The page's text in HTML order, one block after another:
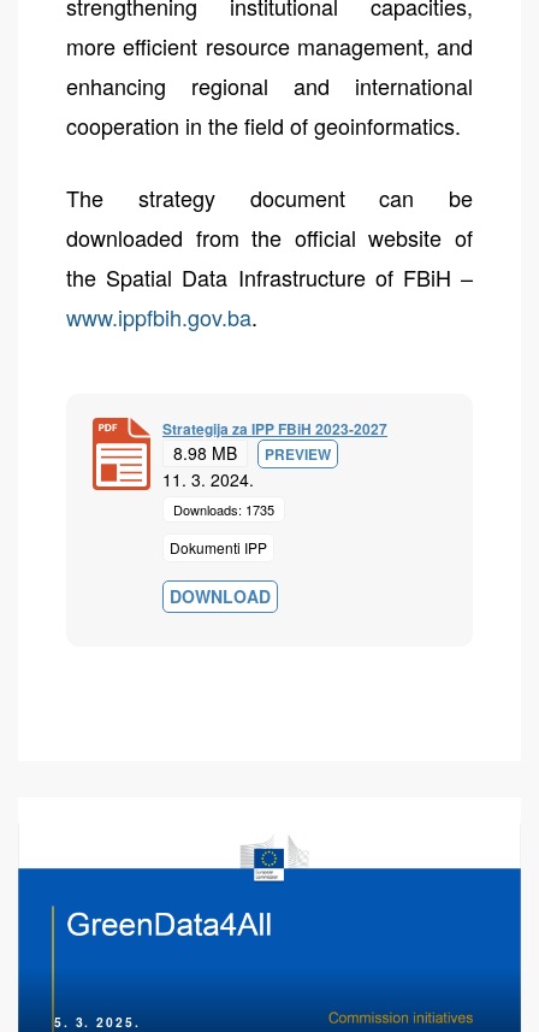
strengthening institutional capacities,
more efficient resource management, and
enhancing regional and international
cooperation in the field of geoinformatics.
The strategy document can be
downloaded from the official website of
the Spatial Data Infrastructure of FBiH –
www.ippfbih.gov.ba.
Strategija za IPP FBiH 2023-2027
8.98 MB PREVIEW
11. 3. 2024.
Downloads: 1735
Dokumenti IPP
DOWNLOAD
5. 3. 2025.